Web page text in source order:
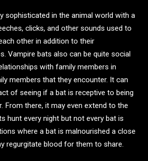
sophisticated in the animal world with a
clicks, and other sounds used to
other in addition to their
Vampire bats also can be quite social
with family members in
members that they encounter. It can
of seeing if a bat is receptive to being
From there, it may even extend to the
hunt every night but not every bat is
where a bat is malnourished a close
regurgitate blood for them to share.